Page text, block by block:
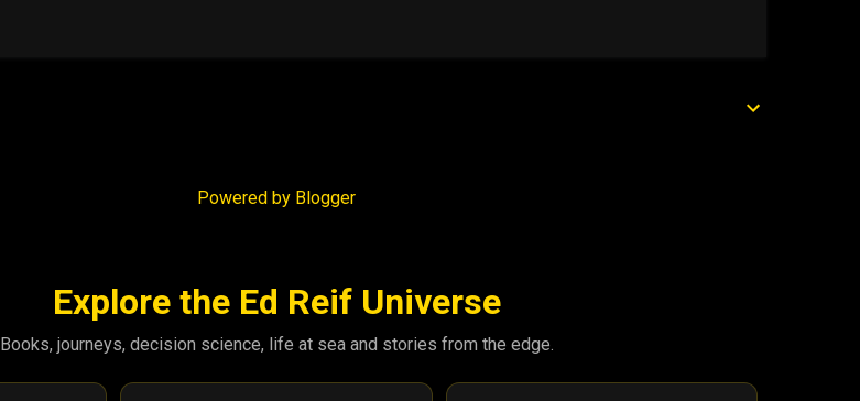
Powered by Blogger
Explore the Ed Reif Universe
Books, journeys, decision science, life at sea and stories from the edge.